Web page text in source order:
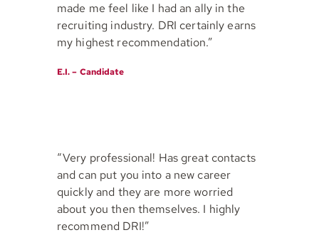
made me feel like I had an ally in the
recruiting industry. DRI certainly earns
my highest recommendation.”
E.I. – Candidate
“Very professional! Has great contacts
and can put you into a new career
quickly and they are more worried
about you then themselves. I highly
recommend DRI!”